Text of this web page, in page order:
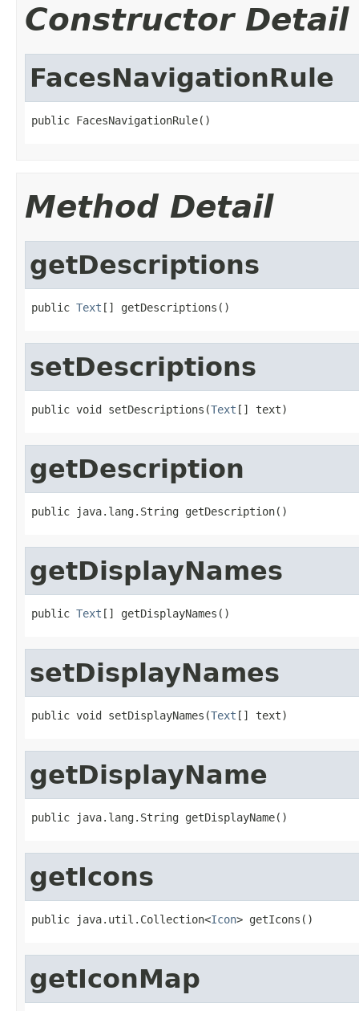
Constructor Detail
FacesNavigationRule
public FacesNavigationRule()
Method Detail
getDescriptions
public Text [] getDescriptions()
setDescriptions
public void setDescriptions(Text [] text)
getDescription
public java.lang.String getDescription()
getDisplayNames
public Text [] getDisplayNames()
setDisplayNames
public void setDisplayNames(Text [] text)
getDisplayName
public java.lang.String getDisplayName()
getIcons
public java.util.Collection<Icon> getIcons()
getIconMap